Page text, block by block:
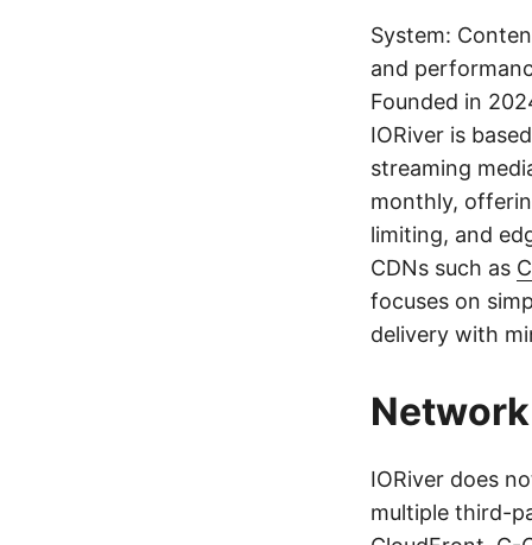
System:
and
Founded in
IORiver is
streaming
monthly,
limiting, and
CDNs such as
focuses on
delivery with
IORiver does
multiple third-